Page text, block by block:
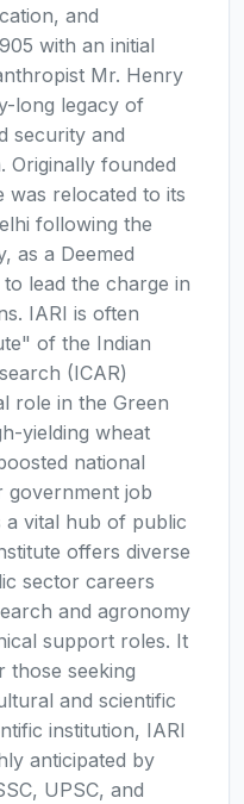
and
with an initial
Mr. Henry
long legacy of
security and
Originally founded
was relocated to its
following the
as a Deemed
lead the charge in
IARI is often
of the Indian
(ICAR)
role in the Green
yielding wheat
national
government job
a vital hub of public
offers diverse
sector careers
and agronomy
support roles. It
those seeking
and scientific
institution, IARI
anticipated by
UPSC, and